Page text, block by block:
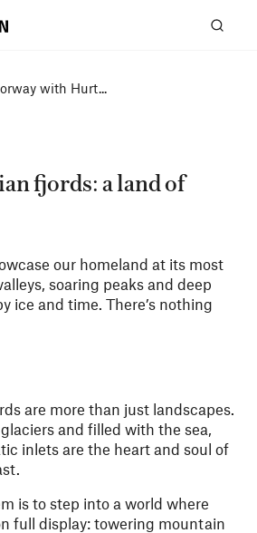
with Hurt...
fjords: a land of
our homeland at its most
soaring peaks and deep
ice and time. There’s nothing
are more than just landscapes.
and filled with the sea,
inlets are the heart and soul of
is to step into a world where
full display: towering mountain